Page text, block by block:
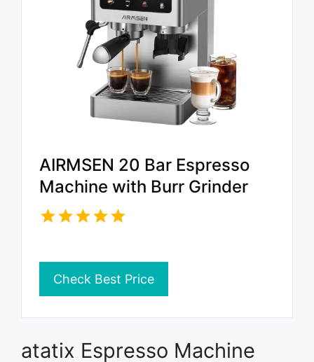
AIRMSEN 20 Bar Espresso
Machine with Burr Grinder
Check Best Price
atatix Espresso Machine